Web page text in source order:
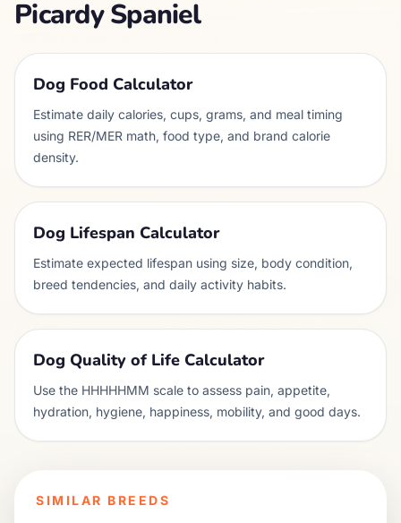
Picardy Spaniel
Dog Food Calculator
Estimate daily calories, cups, grams, and meal timing
using RER/MER math, food type, and brand calorie
density.
Dog Lifespan Calculator
Estimate expected lifespan using size, body condition,
breed tendencies, and daily activity habits.
Dog Quality of Life Calculator
Use the HHHHHMM scale to assess pain, appetite,
hydration, hygiene, happiness, mobility, and good days.
SIMILAR BREEDS